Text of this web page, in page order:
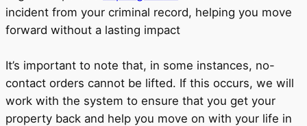
incident from your criminal record, helping you move
forward without a lasting impact
It’s important to note that, in some instances, no-
contact orders cannot be lifted. If this occurs, we will
work with the system to ensure that you get your
property back and help you move on with your life in